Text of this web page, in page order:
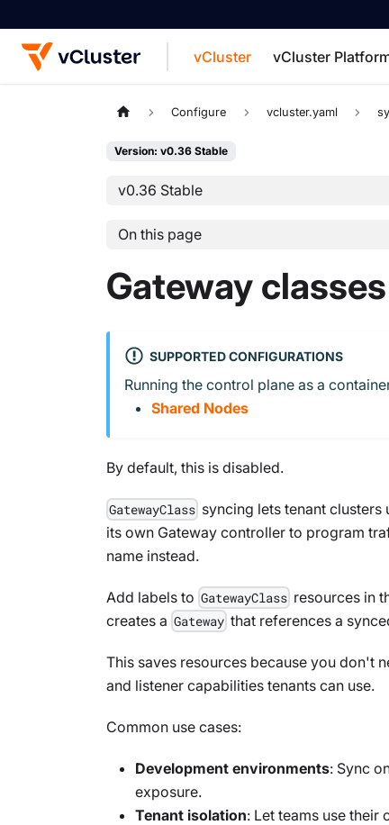
vCluster vCluster
For the complete documentation index,
Configure vcluster.yaml
Version: v0.36 Stable
v0.36 Stable
On this page
Gateway classes
SUPPORTED CONFIGURATIONS
Running the control plane as a
Shared Nodes
By default, this is disabled.
GatewayClass syncing lets tenant clusters
its own Gateway controller to program
name instead.
Add labels to GatewayClass resources in
creates a Gateway that references a
This saves resources because you don't
and listener capabilities tenants can use.
Common use cases:
Development environments: Sync
exposure.
Tenant isolation: Let teams use their